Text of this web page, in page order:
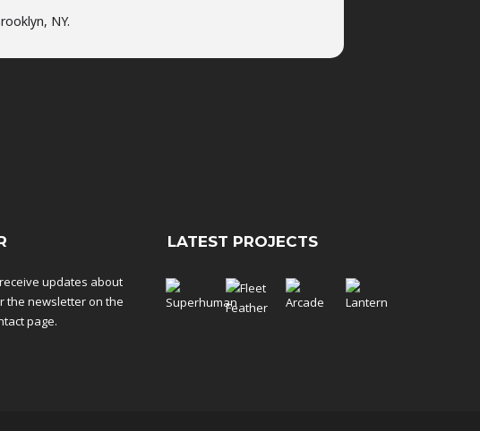
NY.
updates about
the newsletter on the
page.
LATEST PROJECTS